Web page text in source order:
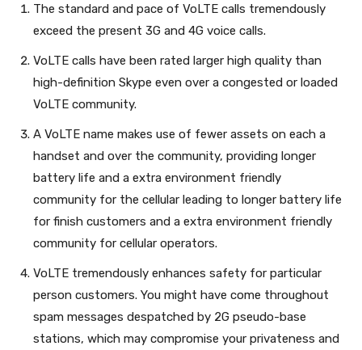
The standard and pace of VoLTE calls tremendously
exceed the present 3G and 4G voice calls.
VoLTE calls have been rated larger high quality than
high-definition Skype even over a congested or loaded
VoLTE community.
A VoLTE name makes use of fewer assets on each a
handset and over the community, providing longer
battery life and a extra environment friendly
community for the cellular leading to longer battery life
for finish customers and a extra environment friendly
community for cellular operators.
VoLTE tremendously enhances safety for particular
person customers. You might have come throughout
spam messages despatched by 2G pseudo-base
stations, which may compromise your privateness and